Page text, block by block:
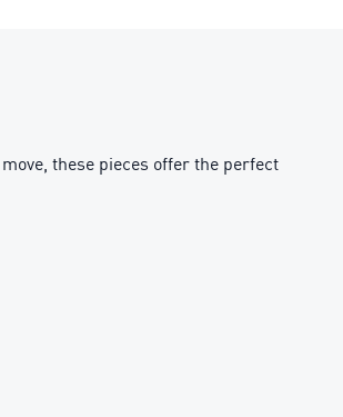
these pieces offer the perfect